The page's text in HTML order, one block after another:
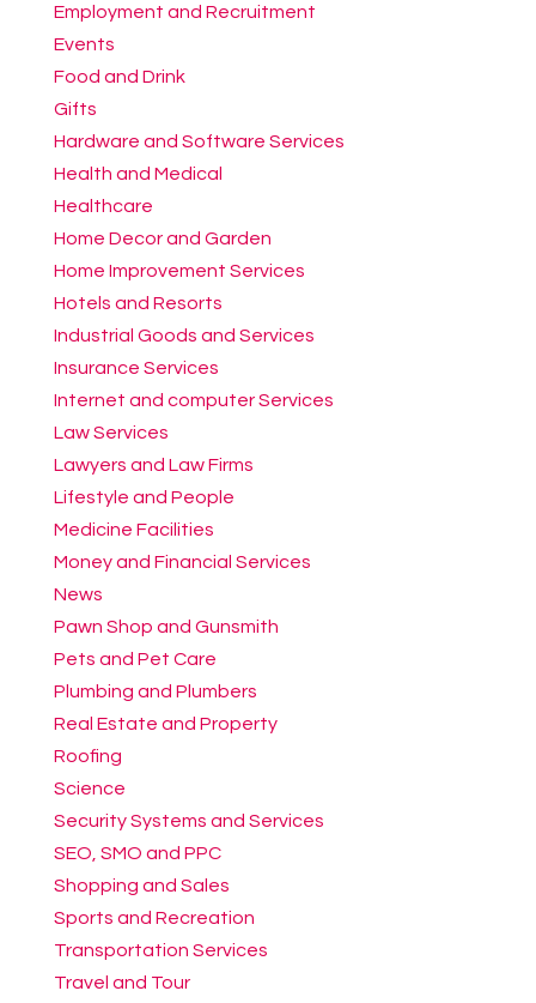
Employment and Recruitment
Events
Food and Drink
Gifts
Hardware and Software Services
Health and Medical
Healthcare
Home Decor and Garden
Home Improvement Services
Hotels and Resorts
Industrial Goods and Services
Insurance Services
Internet and computer Services
Law Services
Lawyers and Law Firms
Lifestyle and People
Medicine Facilities
Money and Financial Services
News
Pawn Shop and Gunsmith
Pets and Pet Care
Plumbing and Plumbers
Real Estate and Property
Roofing
Science
Security Systems and Services
SEO, SMO and PPC
Shopping and Sales
Sports and Recreation
Transportation Services
Travel and Tour